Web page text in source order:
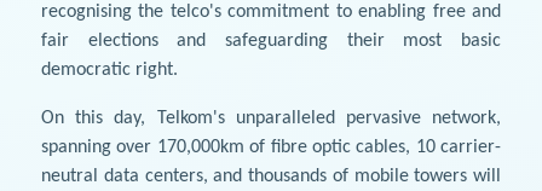
recognising the telco's commitment to enabling free and
fair elections and safeguarding their most basic
democratic right.
On this day, Telkom's unparalleled pervasive network,
spanning over 170,000km of fibre optic cables, 10 carrier-
neutral data centers, and thousands of mobile towers will